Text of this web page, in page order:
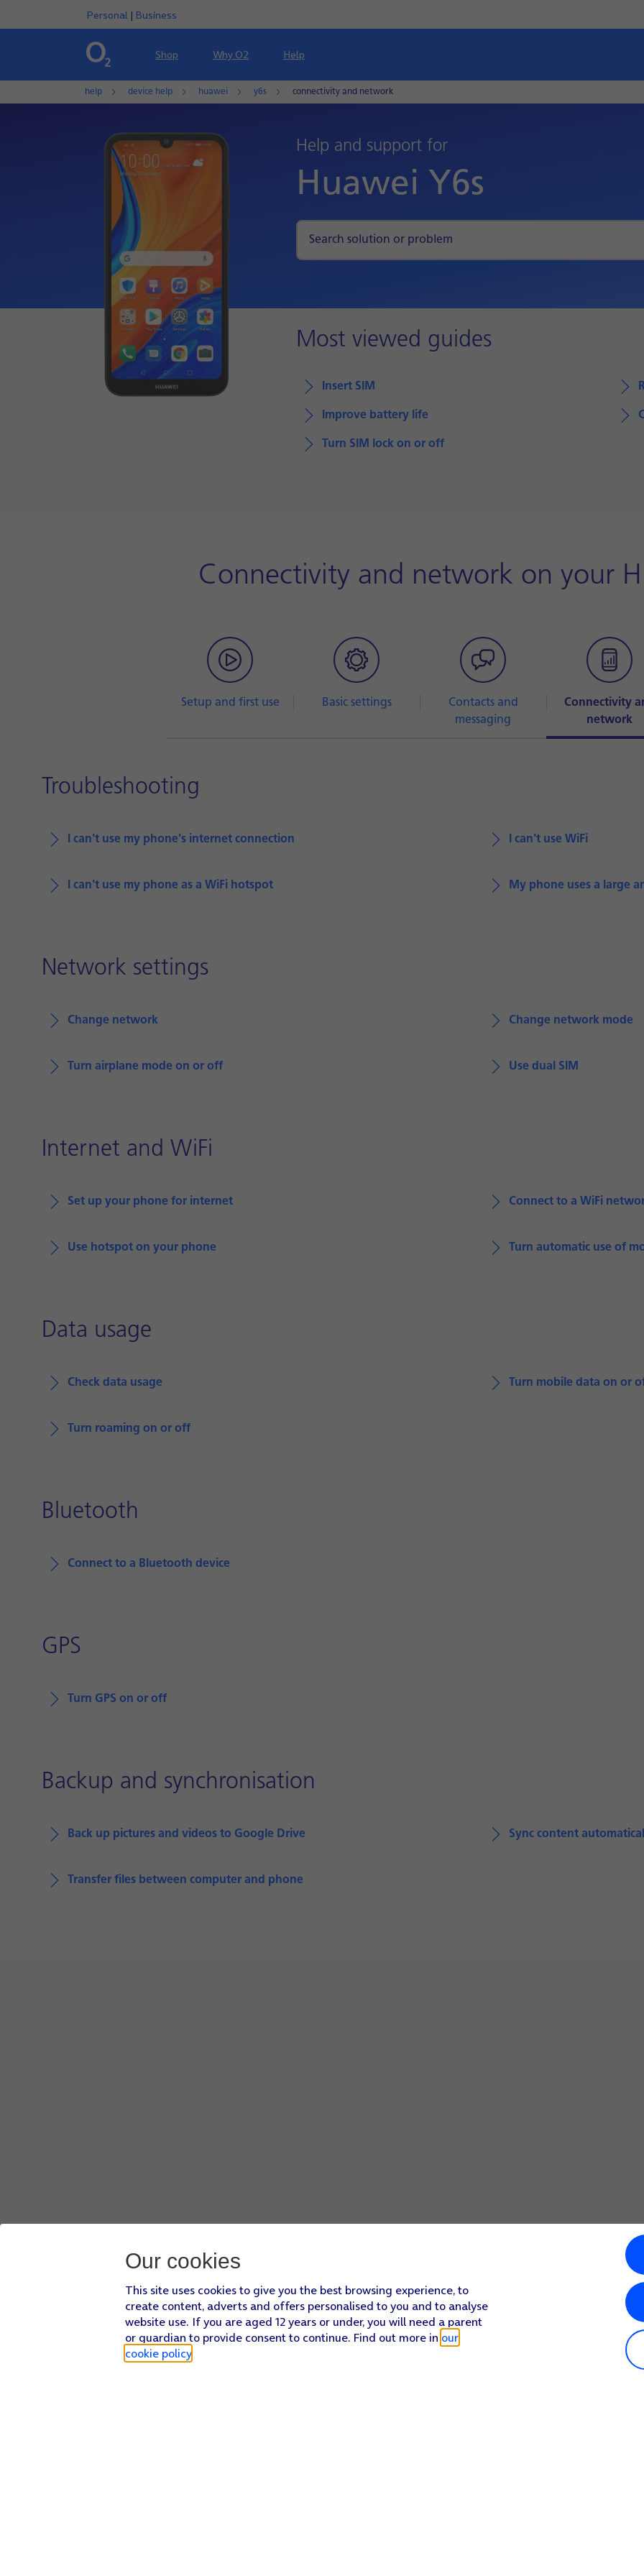
Personal | Business
Shop Why O2 Help
help device help huawei y6s connectivity and network
Help and support for
Huawei Y6s
Most viewed guides
Insert SIM
Improve battery life
Turn SIM lock on or off
Connectivity and network on your
Setup and first use Basic settings
Contacts and
messaging
Connectivity
network
Troubleshooting
I can't use my phone's internet connection I can't use WiFi
I can't use my phone as a WiFi hotspot My phone uses a large
Network settings
Change network Change network mode
Turn airplane mode on or off Use dual SIM
Internet and WiFi
Set up your phone for internet Connect to a WiFi
Use hotspot on your phone Turn automatic use of
Data usage
Check data usage Turn mobile data on or
Turn roaming on or off
Bluetooth
Connect to a Bluetooth device
GPS
Turn GPS on or off
Backup and synchronisation
Back up pictures and videos to Google Drive Sync content
Transfer files between computer and phone
Our cookies
This site uses cookies to give you the best browsing experience, to
create content, adverts and offers personalised to you and to analyse
website use. If you are aged 12 years or under, you will need a parent
or guardian to provide consent to continue. Find out more in our
cookie policy.